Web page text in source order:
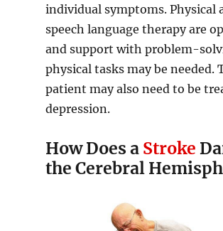
individual symptoms. Physical
speech language therapy are
and support with problem-
physical tasks may be needed.
patient may also need to be
depression.
How Does a Stroke
the Cerebral